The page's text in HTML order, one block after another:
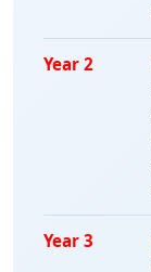
Year 2
Year 3